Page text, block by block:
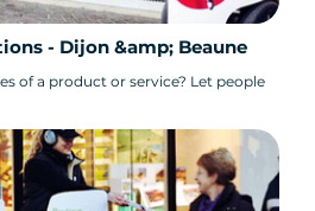
- Dijon &amp; Beaune
of a product or service? Let people